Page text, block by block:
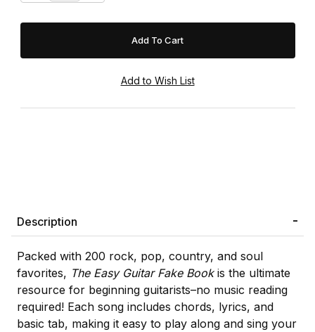
Description
Packed with 200 rock, pop, country, and soul
favorites, The Easy Guitar Fake Bookis the ultimate
resource for beginning guitarists–no music reading
required! Each song includes chords, lyrics, and
basic tab, making it easy to play along and sing your